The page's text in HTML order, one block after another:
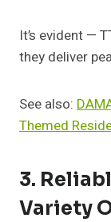
It’s evident —
they deliver
See also:
Themed
3.
Variety